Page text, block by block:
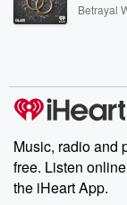
Betrayal
Weekly drops
share
emailing
Instagram
our
Music, radio and
free. Listen
the iHeart App.